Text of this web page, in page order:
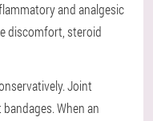
and analgesic
discomfort, steroid
Joint
When an